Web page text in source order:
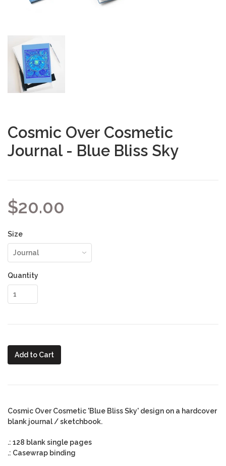
Cosmic Over Cosmetic
Journal - Blue Bliss Sky
$20.00
Size
Quantity
Add to Cart
Cosmic Over Cosmetic 'Blue Bliss Sky' design on a hardcover
blank journal / sketchbook.
.: 128 blank single pages
.: Casewrap binding